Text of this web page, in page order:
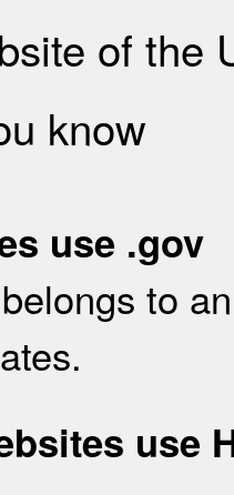
of the
know
use .gov
to
use